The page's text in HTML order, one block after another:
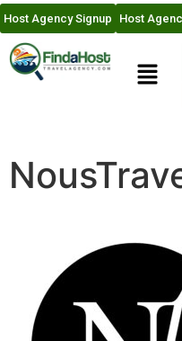
Host Agency Signup Host